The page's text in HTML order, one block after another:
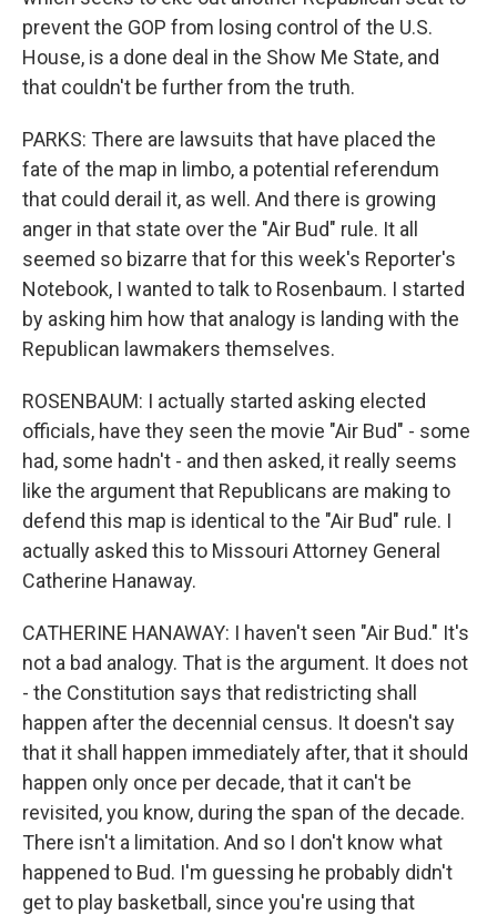
prevent the GOP from losing control of the U.S.
House, is a done deal in the Show Me State, and
that couldn't be further from the truth.
PARKS: There are lawsuits that have placed the
fate of the map in limbo, a potential referendum
that could derail it, as well. And there is growing
anger in that state over the "Air Bud" rule. It all
seemed so bizarre that for this week's Reporter's
Notebook, I wanted to talk to Rosenbaum. I started
by asking him how that analogy is landing with the
Republican lawmakers themselves.
ROSENBAUM: I actually started asking elected
officials, have they seen the movie "Air Bud" - some
had, some hadn't - and then asked, it really seems
like the argument that Republicans are making to
defend this map is identical to the "Air Bud" rule. I
actually asked this to Missouri Attorney General
Catherine Hanaway.
CATHERINE HANAWAY: I haven't seen "Air Bud." It's
not a bad analogy. That is the argument. It does not
- the Constitution says that redistricting shall
happen after the decennial census. It doesn't say
that it shall happen immediately after, that it should
happen only once per decade, that it can't be
revisited, you know, during the span of the decade.
There isn't a limitation. And so I don't know what
happened to Bud. I'm guessing he probably didn't
get to play basketball, since you're using that